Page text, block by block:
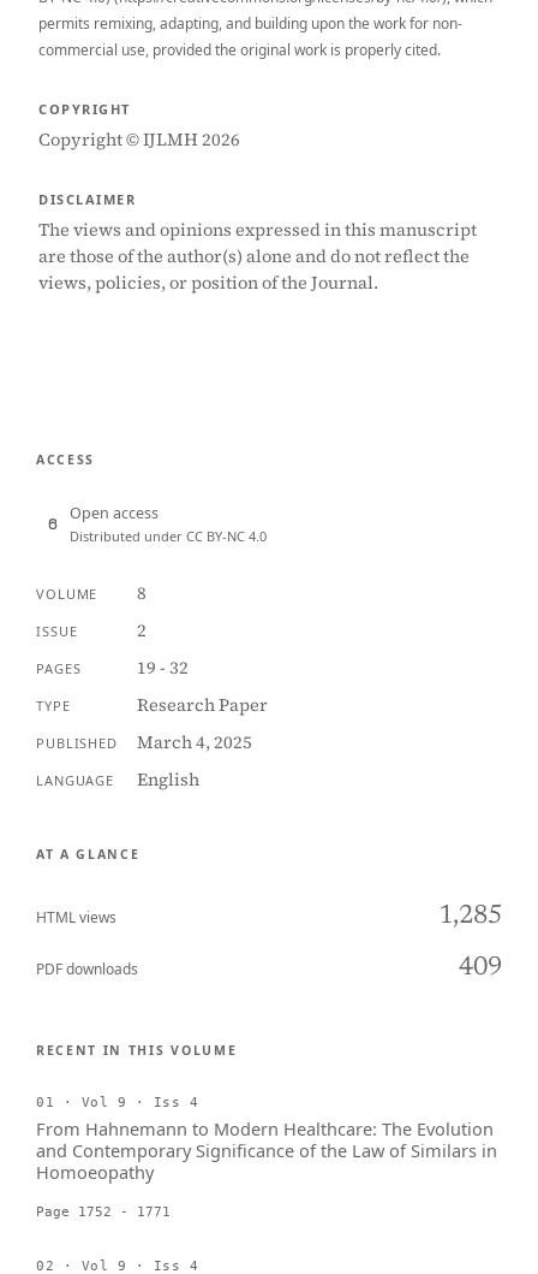
permits remixing, adapting, and building upon the work for non-
commercial use, provided the original work is properly cited.
COPYRIGHT
Copyright © IJLMH 2026
DISCLAIMER
The views and opinions expressed in this manuscript
are those of the author(s) alone and do not reflect the
views, policies, or position of the Journal.
ACCESS
Open access
Distributed under CC BY-NC 4.0
VOLUME 8
ISSUE 2
PAGES 19 - 32
TYPE Research Paper
PUBLISHED March 4, 2025
LANGUAGE English
AT A GLANCE
HTML views 1,285
PDF downloads 409
RECENT IN THIS VOLUME
01 · Vol 9 · Iss 4
From Hahnemann to Modern Healthcare: The Evolution
and Contemporary Significance of the Law of Similars in
Homoeopathy
Page 1752 - 1771
02 · Vol 9 · Iss 4